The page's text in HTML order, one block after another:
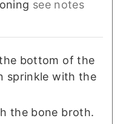
see notes
bottom of the
sprinkle with the
the bone broth.